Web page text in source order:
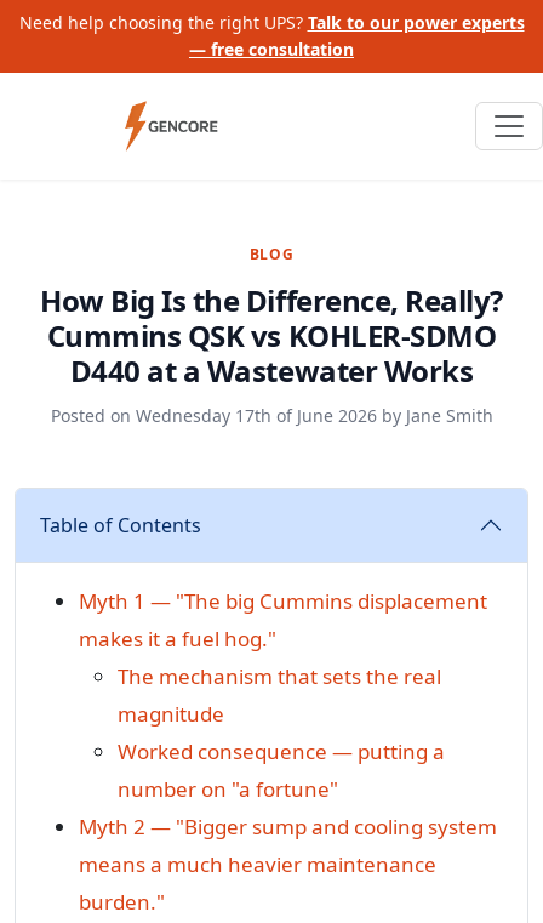
Need help choosing the right UPS? Talk to our power experts
— free consultation
BLOG
How Big Is the Difference, Really?
Cummins QSK vs KOHLER-SDMO
D440 at a Wastewater Works
Posted on Wednesday 17th of June 2026by Jane Smith
Table of Contents
Myth 1 — "The big Cummins displacement
makes it a fuel hog."
The mechanism that sets the real
magnitude
Worked consequence — putting a
number on "a fortune"
Myth 2 — "Bigger sump and cooling system
means a much heavier maintenance
burden."